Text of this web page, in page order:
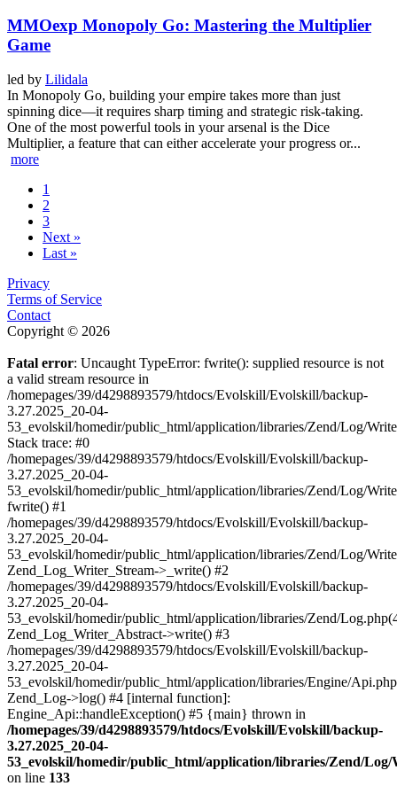
MMOexp Monopoly Go: Mastering the Multiplier
Game
led by Lilidala
In Monopoly Go, building your empire takes more than just
spinning dice—it requires sharp timing and strategic risk-taking.
One of the most powerful tools in your arsenal is the Dice
Multiplier, a feature that can either accelerate your progress or...
more
1
2
3
Next »
Last »
Privacy
Terms of Service
Contact
Copyright © 2026
Fatal error: Uncaught TypeError: fwrite(): supplied resource is not
a valid stream resource in
/homepages/39/d4298893579/htdocs/Evolskill/Evolskill/backup-
3.27.2025_20-04-
53_evolskil/homedir/public_html/application/libraries/Zend/Log/
Stack trace: #0
/homepages/39/d4298893579/htdocs/Evolskill/Evolskill/backup-
3.27.2025_20-04-
53_evolskil/homedir/public_html/application/libraries/Zend/Log/
fwrite() #1
/homepages/39/d4298893579/htdocs/Evolskill/Evolskill/backup-
3.27.2025_20-04-
53_evolskil/homedir/public_html/application/libraries/Zend/Log/
Zend_Log_Writer_Stream->_write() #2
/homepages/39/d4298893579/htdocs/Evolskill/Evolskill/backup-
3.27.2025_20-04-
53_evolskil/homedir/public_html/application/libraries/Zend/
Zend_Log_Writer_Abstract->write() #3
/homepages/39/d4298893579/htdocs/Evolskill/Evolskill/backup-
3.27.2025_20-04-
53_evolskil/homedir/public_html/application/libraries/Engine/
Zend_Log->log() #4 [internal function]:
Engine_Api::handleException() #5 {main} thrown in
/homepages/39/d4298893579/htdocs/Evolskill/Evolskill/backup-
3.27.2025_20-04-
53_evolskil/homedir/public_html/application/libraries/Zend/
on line 133